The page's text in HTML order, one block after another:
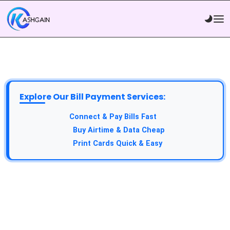
Explore Our Bill Payment Services:
Connect & Pay Bills Fast
Buy Airtime & Data Cheap
Print Cards Quick & Easy